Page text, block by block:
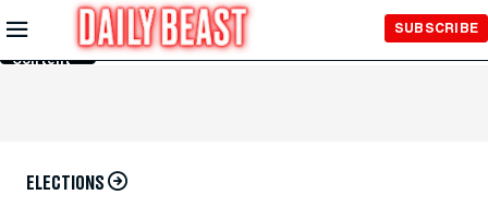
Skip to
Main
Content
SUBSCRIBE
ELECTIONS